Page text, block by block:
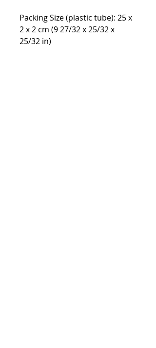
Packing Size (plastic tube): 25 x
2 x 2 cm (9 27/32 x 25/32 x
25/32 in)